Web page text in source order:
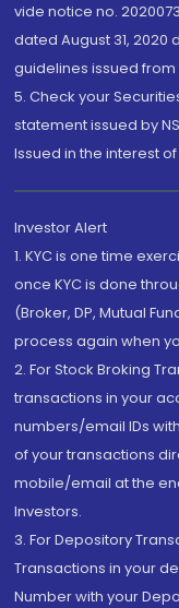
vide notice no.
dated August 31, 2020
guidelines issued
5. Check your
statement issued by
Issued in the interest
Investor Alert
1. KYC is one time
once KYC is done
(Broker, DP, Mutual
process again when
2. For Stock Broking
transactions in your
numbers/email IDs
of your transactions
mobile/email at the
Investors.
3. For Depository
Transactions in your
Number with your